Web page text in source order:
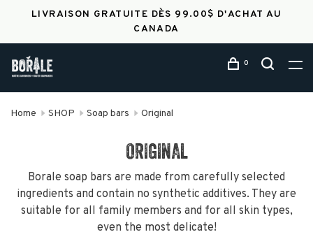
LIVRAISON GRATUITE DÈS 99.00$ D'ACHAT AU
CANADA
0
Home SHOP Soap bars Original
ORIGINAL
Borale soap bars are made from carefully selected
ingredients and contain no synthetic additives. They are
suitable for all family members and for all skin types,
even the most delicate!